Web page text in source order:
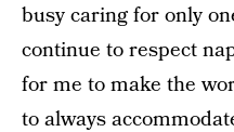
busy caring for only
continue to respect
for me to make the
to always